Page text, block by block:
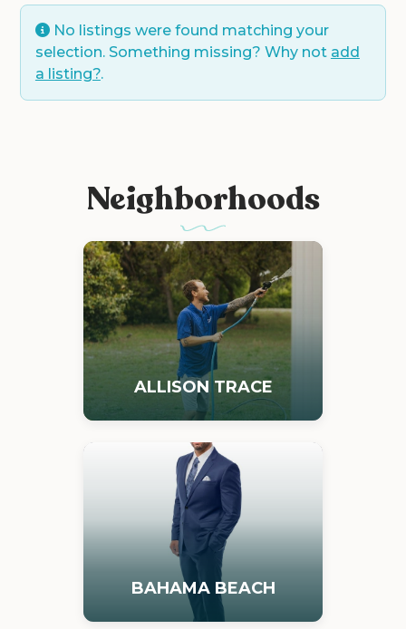
No listings were found matching your
selection. Something missing? Why not add
a listing?.
Neighborhoods
ALLISON TRACE
BAHAMA BEACH